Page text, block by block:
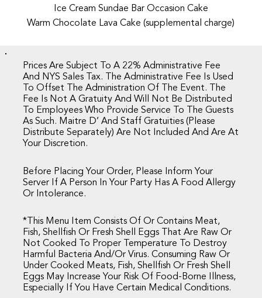
Ice Cream Sundae Bar Occasion Cake
Warm Chocolate Lava Cake (supplemental charge)
Prices Are Subject To A 22% Administrative Fee
And NYS Sales Tax. The Administrative Fee Is Used
To Offset The Administration Of The Event. The
Fee Is Not A Gratuity And Will Not Be Distributed
To Employees Who Provide Service To The Guests
As Such. Maitre D’ And Staff Gratuities (please
Distribute Separately) Are Not Included And Are At
Your Discretion.
Before Placing Your Order, Please Inform Your
Server If A Person In Your Party Has A Food Allergy
Or Intolerance.
*This Menu Item Consists Of Or Contains Meat,
Fish, Shellfish Or Fresh Shell Eggs That Are Raw Or
Not Cooked To Proper Temperature To Destroy
Harmful Bacteria And/or Virus. Consuming Raw Or
Under Cooked Meats, Fish, Shellfish Or Fresh Shell
Eggs May Increase Your Risk Of Food-Borne Illness,
Especially If You Have Certain Medical Conditions.